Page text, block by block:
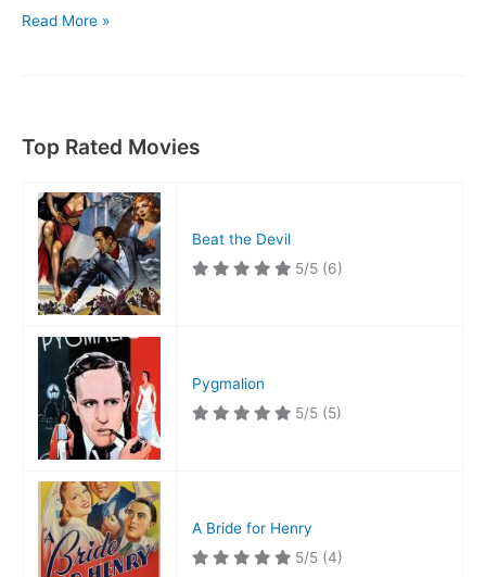
Half
Read More »
Top Rated Movies
Beat the Devil
5/5 (6)
Pygmalion
5/5 (5)
A Bride for Henry
5/5 (4)